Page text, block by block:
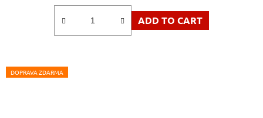
is
5,0
ADD TO CART
DOPRAVA ZDARMA